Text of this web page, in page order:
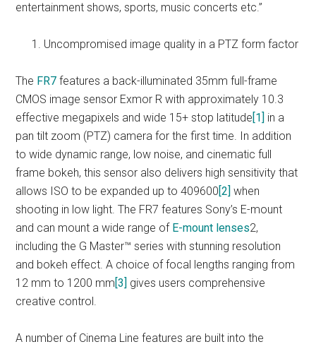
entertainment shows, sports, music concerts etc.”
Uncompromised image quality in a PTZ form factor
The FR7 features a back-illuminated 35mm full-frame
CMOS image sensor Exmor R with approximately 10.3
effective megapixels and wide 15+ stop latitude [1]
in a
pan tilt zoom (PTZ) camera for the first time. In addition
to wide dynamic range, low noise, and cinematic full
frame bokeh, this sensor also delivers high sensitivity that
allows ISO to be expanded up to 409600 [2] when
shooting in low light. The FR7 features Sony’s E-mount
and can mount a wide range of E-mount lenses2,
including the G Master™ series with stunning resolution
and bokeh effect. A choice of focal lengths ranging from
12 mm to 1200 mm [3] gives users comprehensive
creative control.
A number of Cinema Line features are built into the